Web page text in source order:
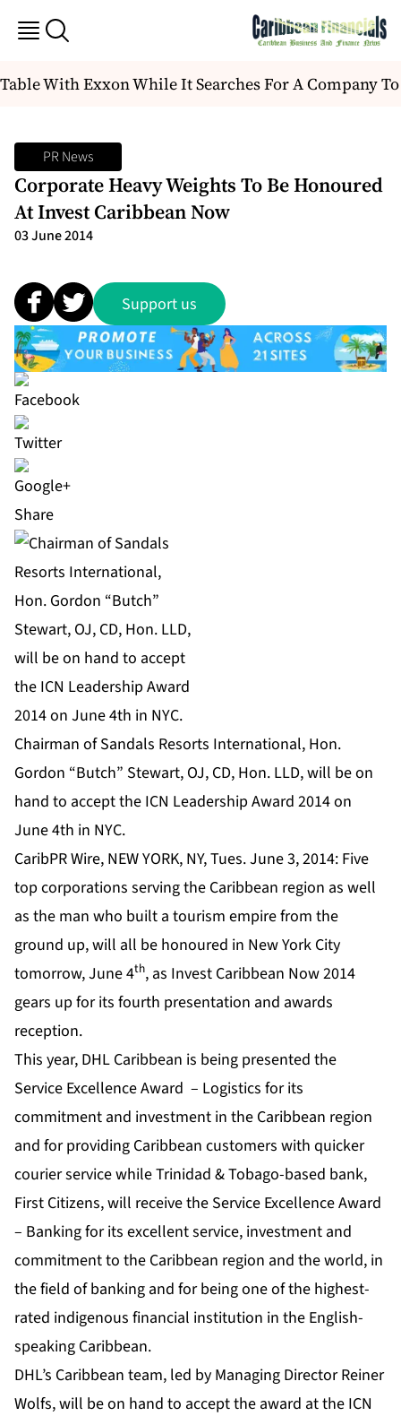
With Exxon While It Searches For A Company To
PR News
Corporate Heavy Weights To Be Honoured
At Invest Caribbean Now
03 June 2014
Support us
Share
Chairman of Sandals Resorts International, Hon.
Gordon “Butch” Stewart, OJ, CD, Hon. LLD, will be on
hand to accept the ICN Leadership Award 2014 on
June 4th in NYC.
CaribPR Wire, NEW YORK, NY, Tues. June 3, 2014: Five
top corporations serving the Caribbean region as well
as the man who built a tourism empire from the
ground up, will all be honoured in New York City
tomorrow, June 4th, as Invest Caribbean Now 2014
gears up for its fourth presentation and awards
reception.
This year, DHL Caribbean is being presented the
Service Excellence Award – Logistics for its
commitment and investment in the Caribbean region
and for providing Caribbean customers with quicker
courier service while Trinidad & Tobago-based bank,
First Citizens, will receive the Service Excellence Award
– Banking for its excellent service, investment and
commitment to the Caribbean region and the world, in
the field of banking and for being one of the highest-
rated indigenous financial institution in the English-
speaking Caribbean.
DHL’s Caribbean team, led by Managing Director Reiner
Wolfs, will be on hand to accept the award at the ICN